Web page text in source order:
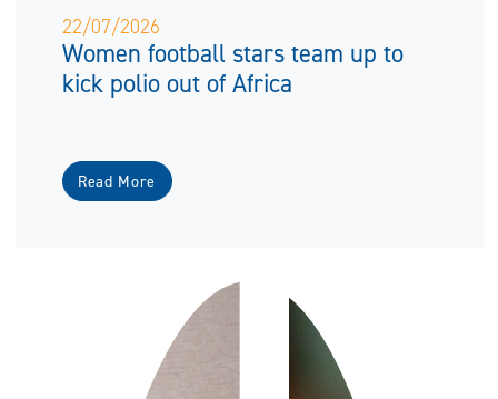
22/07/2026
Women football stars team up to
kick polio out of Africa
Read More